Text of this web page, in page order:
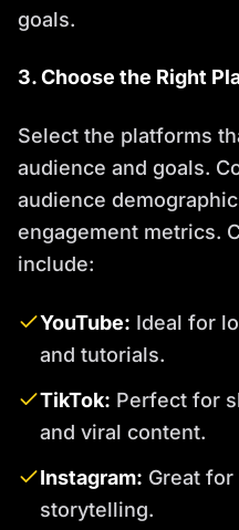
goals.
3. Choose the Right
Select the platforms
audience and goals.
audience
engagement metrics.
include:
YouTube: Ideal for
and tutorials.
TikTok: Perfect for
and viral content.
Instagram: Great
storytelling.